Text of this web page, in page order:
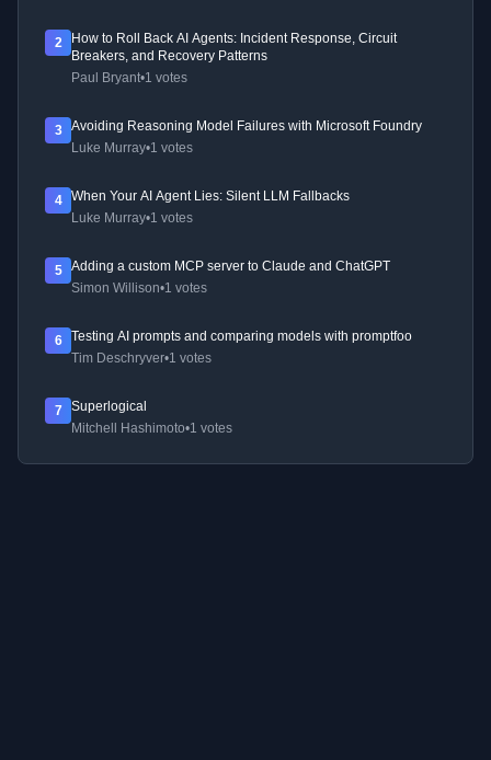
2
How to Roll Back AI Agents: Incident Response, Circuit
Breakers, and Recovery Patterns
Paul Bryant•1 votes
3
Avoiding Reasoning Model Failures with Microsoft Foundry
Luke Murray•1 votes
4
When Your AI Agent Lies: Silent LLM Fallbacks
Luke Murray•1 votes
5
Adding a custom MCP server to Claude and ChatGPT
Simon Willison•1 votes
6
Testing AI prompts and comparing models with promptfoo
Tim Deschryver•1 votes
7
Superlogical
Mitchell Hashimoto•1 votes